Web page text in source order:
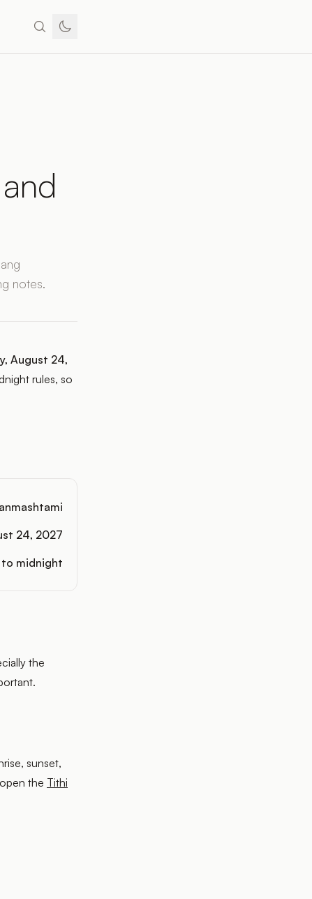
notes.
August 24,
rules, so
24, 2027
to midnight
the
sunset,
the Tithi